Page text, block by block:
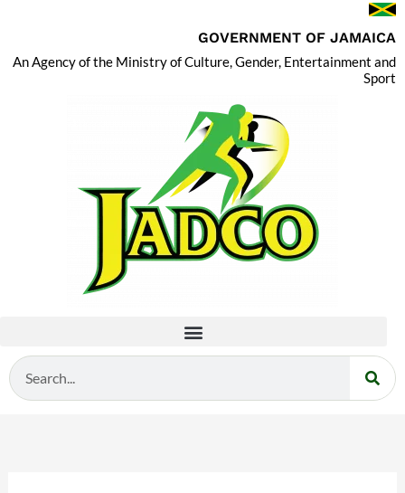
GOVERNMENT OF JAMAICA
An Agency of the Ministry of Culture, Gender, Entertainment and
Sport
Search